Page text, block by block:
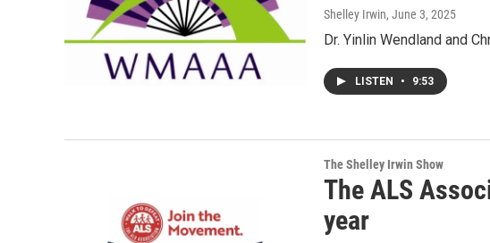
Shelley Irwin, June 3, 2025
Dr. Yinlin Wendland and
LISTEN • 9:53
The Shelley Irwin Show
The ALS
year